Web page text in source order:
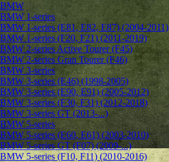
BMW
BMW 1-series
BMW 1-series (E81, E82, E87) (2004-2011)
BMW 1-series (F20, F21) (2011-2019)
BMW 2-series Active Tourer (F45)
BMW 2-series Gran Tourer (F46)
BMW 3-series
BMW 3-series (E46) (1998-2005)
BMW 3-series (E90, E91) (2005-2012)
BMW 3-series (F30, F31) (2012-2018)
BMW 3-series GT (2013-...)
BMW 5-series
BMW 5-series (E60, E61) (2003-2010)
BMW 5-series GT (F07) (2009-...)
BMW 5-series (F10, F11) (2010-2016)